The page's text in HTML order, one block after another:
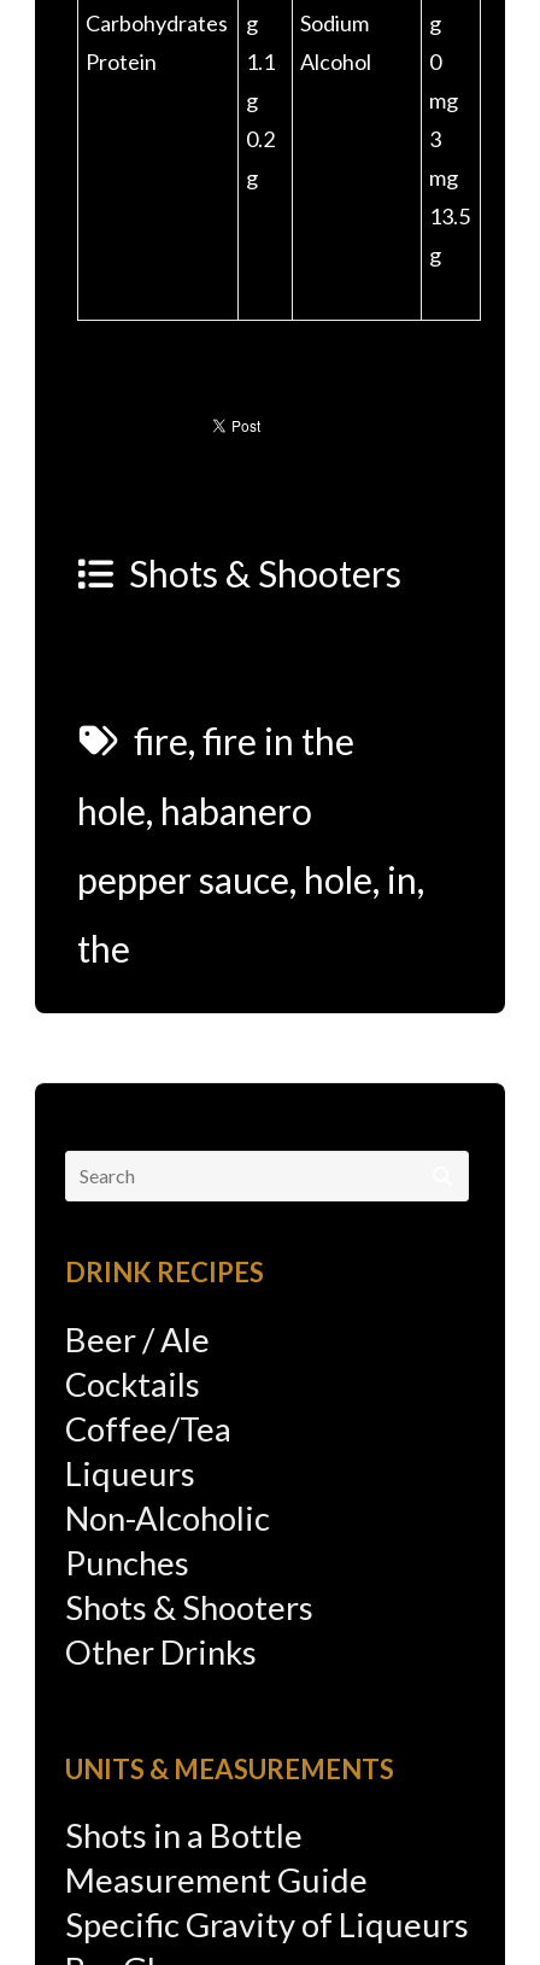
Carbohydrates
Protein
g
1.1
g
0.2
g
Sodium
Alcohol
g
0
mg
3
mg
13.5
g
Shots & Shooters
fire,fire in the
hole, habanero
pepper sauce, hole, in,
the
Search
for:
DRINK RECIPES
Beer / Ale
Cocktails
Coffee/Tea
Liqueurs
Non-Alcoholic
Punches
Shots & Shooters
Other Drinks
UNITS & MEASUREMENTS
Shots in a Bottle
Measurement Guide
Specific Gravity of Liqueurs